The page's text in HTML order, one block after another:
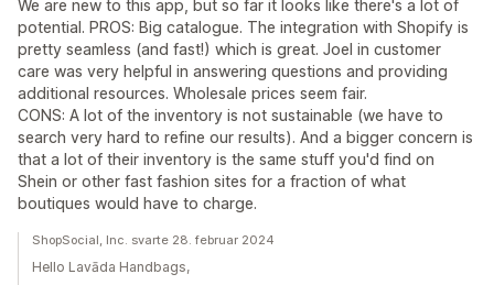
We are new to this app, but so far it looks like there's a lot of
potential. PROS: Big catalogue. The integration with Shopify is
pretty seamless (and fast!) which is great. Joel in customer
care was very helpful in answering questions and providing
additional resources. Wholesale prices seem fair.
CONS: A lot of the inventory is not sustainable (we have to
search very hard to refine our results). And a bigger concern is
that a lot of their inventory is the same stuff you'd find on
Shein or other fast fashion sites for a fraction of what
boutiques would have to charge.
ShopSocial, Inc. svarte 28. februar 2024
Hello Lavāda Handbags,